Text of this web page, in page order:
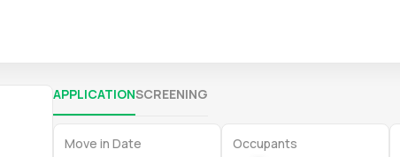
APPLICATIONSCREENING
Move in Date Occupants